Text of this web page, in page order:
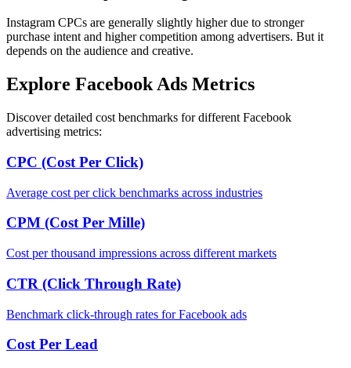
Instagram CPCs are generally slightly higher due to stronger
purchase intent and higher competition among advertisers. But it
depends on the audience and creative.
Explore Facebook Ads Metrics
Discover detailed cost benchmarks for different Facebook
advertising metrics:
CPC (Cost Per Click)
Average cost per click benchmarks across industries
CPM (Cost Per Mille)
Cost per thousand impressions across different markets
CTR (Click Through Rate)
Benchmark click-through rates for Facebook ads
Cost Per Lead